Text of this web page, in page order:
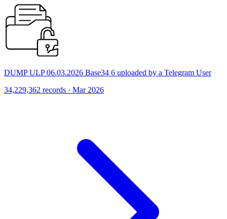
DUMP ULP 06.03.2026 Base34 6 uploaded by a Telegram User
34,229,362 records · Mar 2026